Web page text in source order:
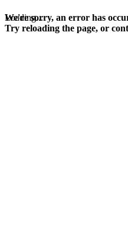
Loading...
We're sorry, an error has
Try reloading the page, or